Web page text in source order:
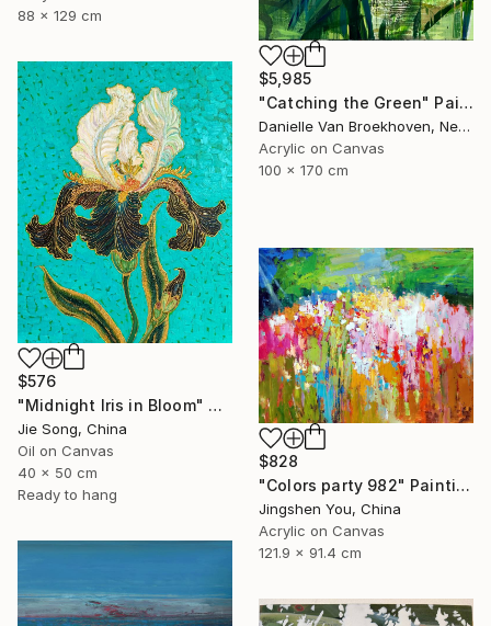
88 x 129 cm
$5,985
"Catching the Green" Painting
Danielle Van Broekhoven, Netherlands
Acrylic on Canvas
100 x 170 cm
$576
"Midnight Iris in Bloom" Painting
Jie Song, China
Oil on Canvas
40 x 50 cm
Ready to hang
$828
"Colors party 982" Painting
Jingshen You, China
Acrylic on Canvas
121.9 x 91.4 cm